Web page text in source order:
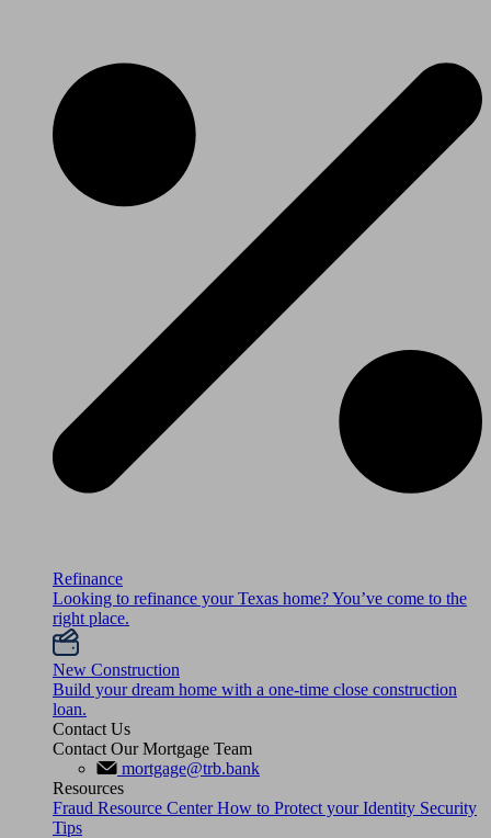
Refinance
Looking to refinance your Texas home? You’ve come to the
right place.
New Construction
Build your dream home with a one-time close construction
loan.
Contact Us
Contact Our Mortgage Team
mortgage@trb.bank
Resources
Fraud Resource CenterHow to Protect your Identity Security
Tips